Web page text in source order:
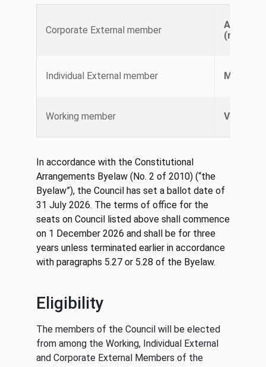
Corporate External member
AXA XL
Individual External member Marcus
Working member Vicky
In accordance with the Constitutional
Arrangements Byelaw (No. 2 of 2010) (“the
Byelaw”), the Council has set a ballot date of
31 July 2026. The terms of office for the
seats on Council listed above shall commence
on 1 December 2026 and shall be for three
years unless terminated earlier in accordance
with paragraphs 5.27 or 5.28 of the Byelaw.
Eligibility
The members of the Council will be elected
from among the Working, Individual External
and Corporate External Members of the